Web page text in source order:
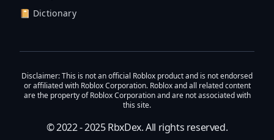
📔 Dictionary
Disclaimer: This is not an official Roblox product and is not endorsed
or affiliated with Roblox Corporation. Roblox and all related content
are the property of Roblox Corporation and are not associated with
this site.
© 2022 - 2025RbxDex. All rights reserved.